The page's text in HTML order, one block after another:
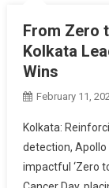
From Zero
Kolkata
Wins
February 11,
Kolkata:
detection, Apollo
impactful ‘Zero